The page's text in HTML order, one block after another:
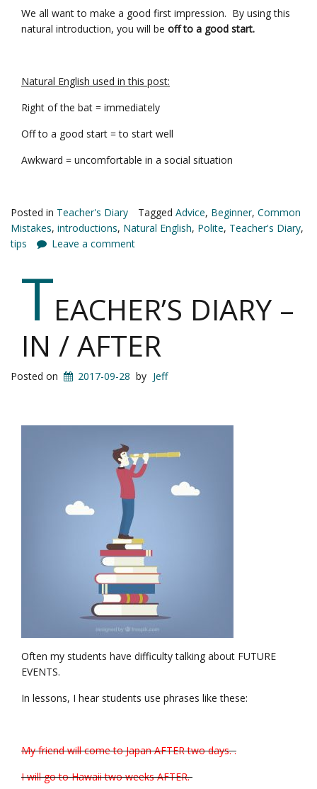
We all want to make a good first impression. By using this
natural introduction, you will be off to a good start.
Natural English used in this post:
Right of the bat = immediately
Off to a good start = to start well
Awkward = uncomfortable in a social situation
Posted in Teacher's Diary Tagged Advice, Beginner, Common
Mistakes, introductions, Natural English, Polite, Teacher's Diary,
tips
Leave a comment
TEACHER’S DIARY –
IN / AFTER
Posted on 2017-09-28 by Jeff
Often my students have difficulty talking about FUTURE
EVENTS.
In lessons, I hear students use phrases like these:
My friend will come to Japan AFTER two days. .
I will go to Hawaii two weeks AFTER.